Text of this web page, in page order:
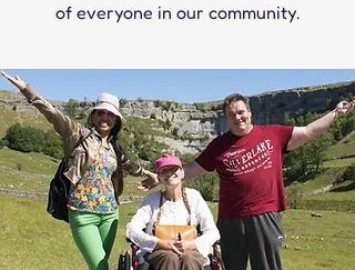
of everyone in our community.